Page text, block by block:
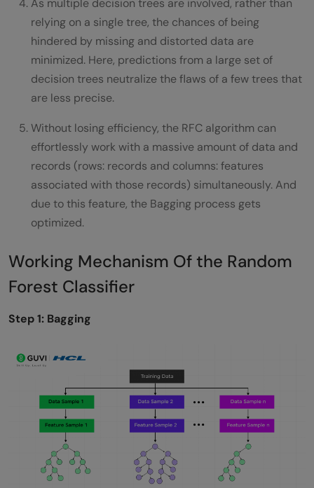
As multiple decision trees are involved, rather than
relying on a single tree, the chances of being
hindered by missing and distorted data are
minimized. Here, predictions from a large set of
decision trees neutralize the flaws of a few trees that
are less precise.
Without losing efficiency, the RFC algorithm can
effortlessly work with a massive amount of data and
records (rows: records and columns: features
associated with those records) simultaneously. And
due to this feature, the Bagging process gets
optimized.
Working Mechanism Of the Random
Forest Classifier
Step 1: Bagging